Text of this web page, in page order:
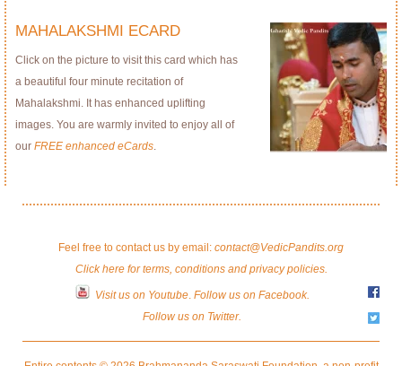
MAHALAKSHMI ECARD
Click on the picture to visit this card which has
a beautiful four minute recitation of
Mahalakshmi. It has enhanced uplifting
images. You are warmly invited to enjoy all of
our FREE enhanced eCards
Feel free to contact us by email: contact@VedicPandits.org
Click here for terms, conditions and privacy policies.
Visit us on Youtube. Follow us on Facebook.
Follow us on Twitter.